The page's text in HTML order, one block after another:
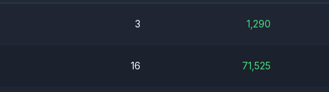
3 1,290
16 71,525